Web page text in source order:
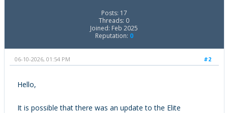
Posts: 17
Threads: 0
Joined: Feb 2025
Reputation: 0
#2
06-10-2026, 01:54 PM
Hello,
It is possible that there was an update to the Elite